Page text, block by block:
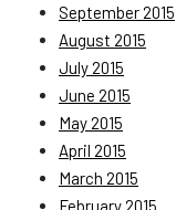
September 2015
August 2015
July 2015
June 2015
May 2015
April 2015
March 2015
February 2015